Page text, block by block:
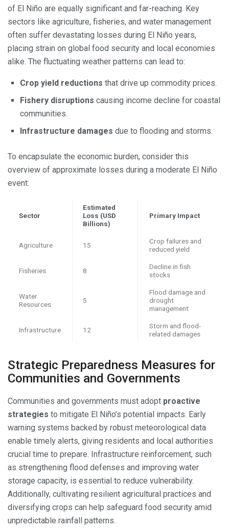
of El Niño are equally significant and far-reaching. Key
sectors like agriculture, fisheries, and water management
often suffer devastating losses during El Niño years,
placing strain on global food security and local economies
alike. The fluctuating weather patterns can lead to:
Crop yield reductions that drive up commodity prices.
Fishery disruptions causing income decline for coastal
communities.
Infrastructure damages due to flooding and storms.
To encapsulate the economic burden, consider this
overview of approximate losses during a moderate El Niño
event:
Sector
Estimated
Loss (USD
Billions)
Primary Impact
Agriculture 15
Crop failures and
reduced yield
Fisheries 8
Decline in fish
stocks
Water
Resources
5
Flood damage and
drought
management
Infrastructure 12
Storm and flood-
related damages
Strategic Preparedness Measures for
Communities and Governments
Communities and governments must adopt proactive
strategies to mitigate El Niño’s potential impacts. Early
warning systems backed by robust meteorological data
enable timely alerts, giving residents and local authorities
crucial time to prepare. Infrastructure reinforcement, such
as strengthening flood defenses and improving water
storage capacity, is essential to reduce vulnerability.
Additionally, cultivating resilient agricultural practices and
diversifying crops can help safeguard food security amid
unpredictable rainfall patterns.